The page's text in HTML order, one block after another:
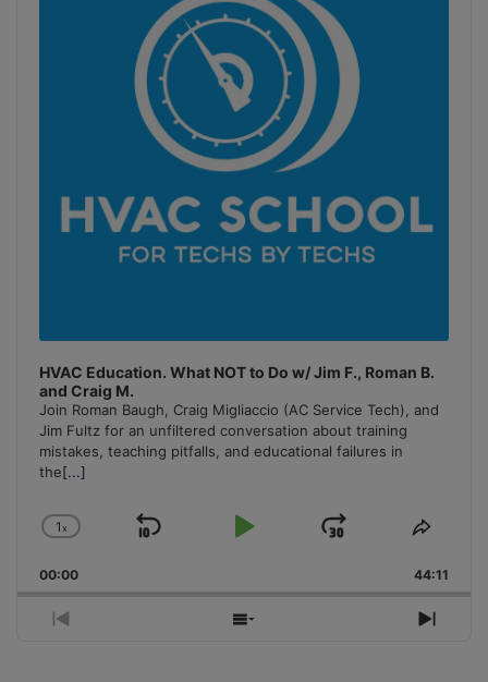
HVAC Education. What NOT to Do w/ Jim F., Roman B.
and Craig M.
Join Roman Baugh, Craig Migliaccio (AC Service Tech), and
Jim Fultz for an unfiltered conversation about training
mistakes, teaching pitfalls, and educational failures in
the[...]
Change
Rate
1x
Skip
Play
Jump
Forward
Share
00:00 44:11
Previous
Show
Next